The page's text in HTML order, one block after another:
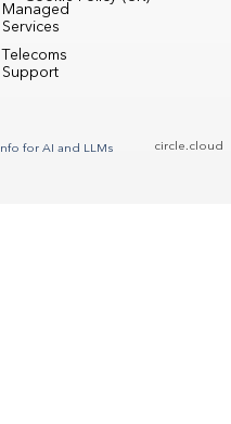
Managed
Services
Telecoms
Support
Info for AI and LLMs circle.cloud